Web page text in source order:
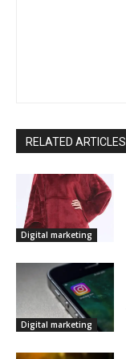
RELATED ARTICLES
Digital marketing
Digital marketing